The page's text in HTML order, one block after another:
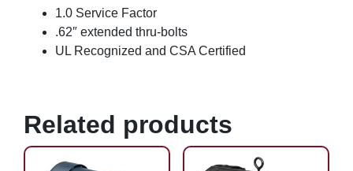
1.0 Service Factor
.62″ extended thru-bolts
UL Recognized and CSA Certified
Related products